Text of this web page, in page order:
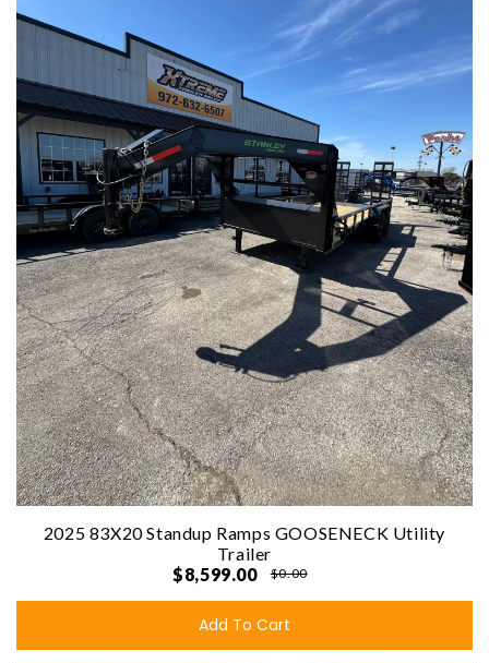
2025 83X20 Standup Ramps GOOSENECK Utility
Trailer
$8,599.00
$0.00
Add To Cart